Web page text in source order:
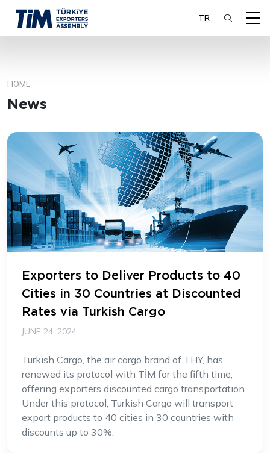
TR
HOME
News
Exporters to Deliver Products to 40
Cities in 30 Countries at Discounted
Rates via Turkish Cargo
JUNE 24, 2024
Turkish Cargo, the air cargo brand of THY, has
renewed its protocol with TİM for the fifth time,
offering exporters discounted cargo transportation.
Under this protocol, Turkish Cargo will transport
export products to 40 cities in 30 countries with
discounts up to 30%.